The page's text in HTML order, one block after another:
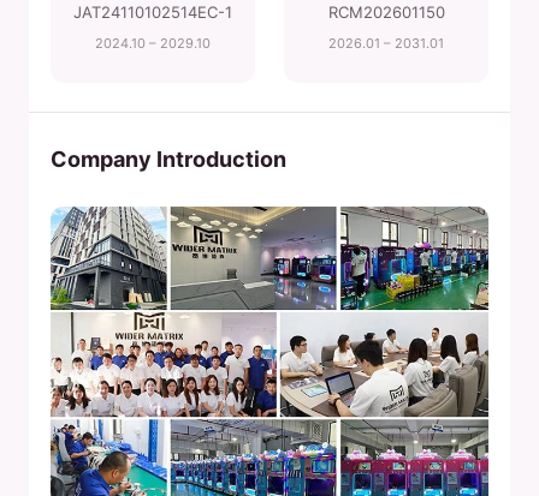
JAT24110102514EC-1
2024.10 – 2029.10
RCM202601150
2026.01 – 2031.01
Company Introduction